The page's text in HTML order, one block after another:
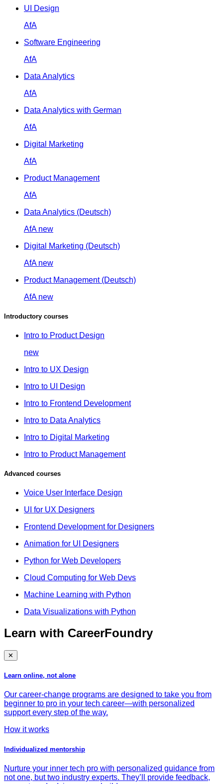
UI Design
AfA
Software Engineering
AfA
Data Analytics
AfA
Data Analytics with German
AfA
Digital Marketing
AfA
Product Management
AfA
Data Analytics (Deutsch)
AfA new
Digital Marketing (Deutsch)
AfA new
Product Management (Deutsch)
AfA new
Introductory courses
Intro to Product Design
new
Intro to UX Design
Intro to UI Design
Intro to Frontend Development
Intro to Data Analytics
Intro to Digital Marketing
Intro to Product Management
Advanced courses
Voice User Interface Design
UI for UX Designers
Frontend Development for Designers
Animation for UI Designers
Python for Web Developers
Cloud Computing for Web Devs
Machine Learning with Python
Data Visualizations with Python
Learn with CareerFoundry
✕
Learn online, not alone
Our career-change programs are designed to take you from
beginner to pro in your tech career—with personalized
support every step of the way.
How it works
Individualized mentorship
Nurture your inner tech pro with personalized guidance from
not one, but two industry experts. They’ll provide feedback,